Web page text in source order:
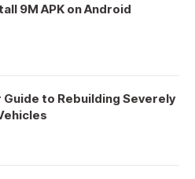
9M APK on Android
Guide to Rebuilding Severely